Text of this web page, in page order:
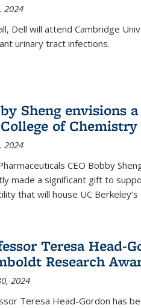
2024
Dell will attend Cambridge
urinary tract infections.
Sheng envisions
of Chemistry
2024
CEO Bobby
made a significant gift to
that will house UC
Teresa Head-
Research
2024
Teresa Head-Gordon has